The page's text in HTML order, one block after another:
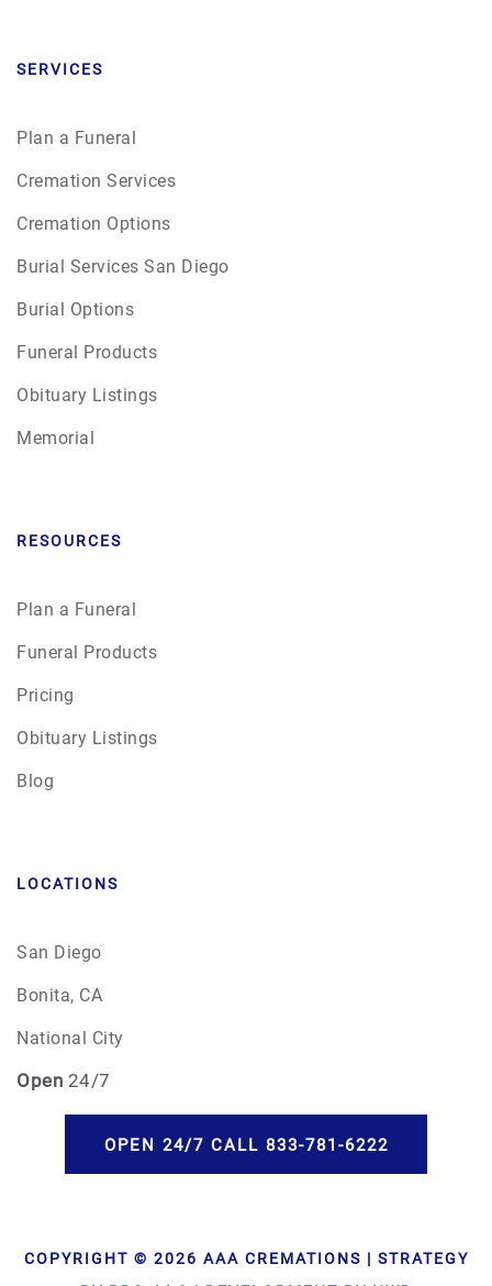
SERVICES
Plan a Funeral
Cremation Services
Cremation Options
Burial Services San Diego
Burial Options
Funeral Products
Obituary Listings
Memorial
RESOURCES
Plan a Funeral
Funeral Products
Pricing
Obituary Listings
Blog
LOCATIONS
San Diego
Bonita, CA
National City
Open 24/7
COPYRIGHT © 2026 AAA CREMATIONS | STRATEGY
OPEN 24/7 CALL 833-781-6222